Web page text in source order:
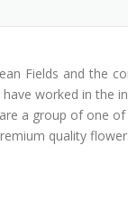
Fields and the
worked in the
a group of one
quality